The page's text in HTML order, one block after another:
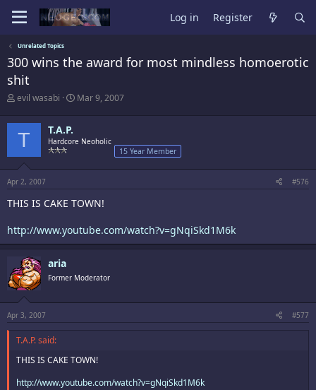
Log in Register
Unrelated Topics
300 wins the award for most mindless homoerotic
shit
T
r
e
s
a
r
t
r
evil wasabi
S
a
t
e
Mar 9, 2007
T T.A.P.
Hardcore Neoholic
15 Year Member
Apr 2, 2007 #576
THIS IS CAKE TOWN!
http://www.youtube.com/watch?v=gNqiSkd1M6k
aria
Former Moderator
Apr 3, 2007 #577
T.A.P. said:
THIS IS CAKE TOWN!
http://www.youtube.com/watch?v=gNqiSkd1M6k